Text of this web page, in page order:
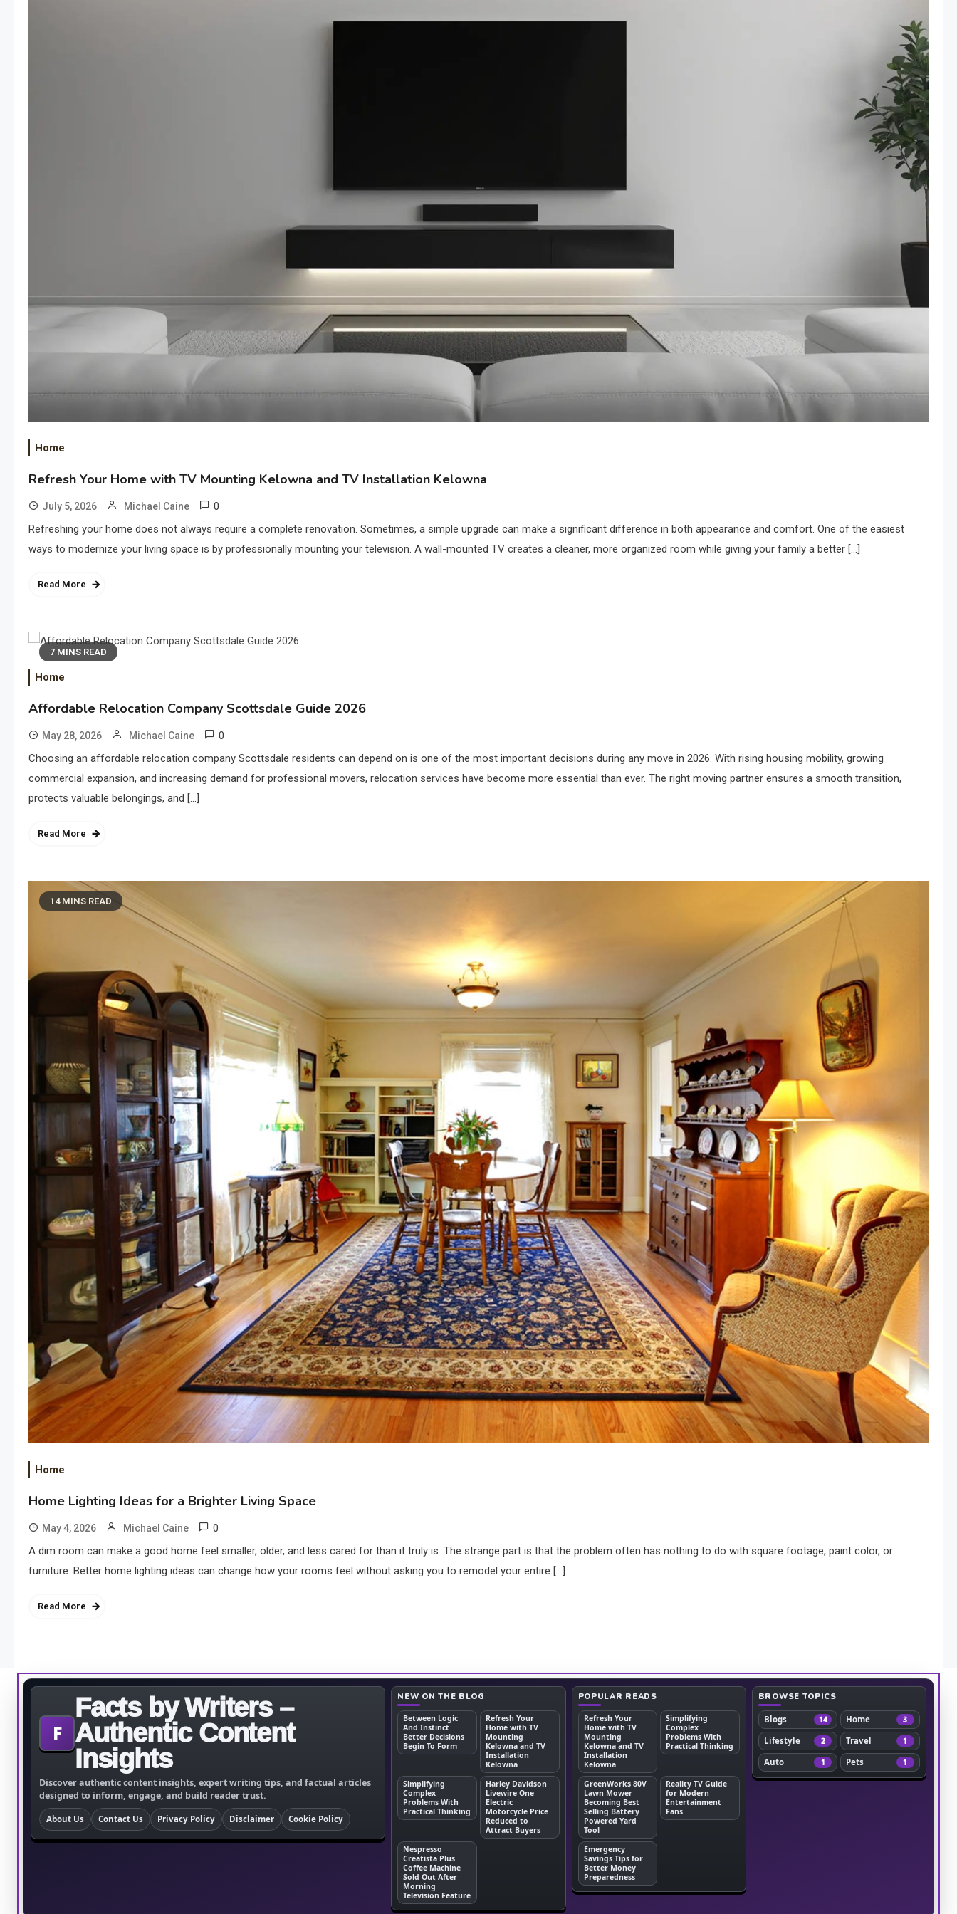
Home
Refresh Your Home with TV Mounting Kelowna and TV Installation Kelowna
July 5, 2026 Michael Caine
0
Refreshing your home does not always require a complete renovation. Sometimes, a simple upgrade can make a significant difference in both appearance and comfort. One of the easiest
ways to modernize your living space is by professionally mounting your television. A wall-mounted TV creates a cleaner, more organized room while giving your family a better […]
Read More
7 MINS READ
Home
Affordable Relocation Company Scottsdale Guide 2026
May 28, 2026 Michael Caine
0
Choosing an affordable relocation company Scottsdale residents can depend on is one of the most important decisions during any move in 2026. With rising housing mobility, growing
commercial expansion, and increasing demand for professional movers, relocation services have become more essential than ever. The right moving partner ensures a smooth transition,
protects valuable belongings, and […]
Read More
14 MINS READ
Home
Home Lighting Ideas for a Brighter Living Space
May 4, 2026 Michael Caine
0
A dim room can make a good home feel smaller, older, and less cared for than it truly is. The strange part is that the problem often has nothing to do with square footage, paint color, or
furniture. Better home lighting ideas can change how your rooms feel without asking you to remodel your entire […]
Read More
F
Facts by Writers –
Authentic Content
Insights
Discover authentic content insights, expert writing tips, and factual articles
designed to inform, engage, and build reader trust.
About Us Contact Us Privacy Policy Disclaimer Cookie Policy
NEW ON THE BLOG
Between Logic
And Instinct
Better Decisions
Begin To Form
Refresh Your
Home with TV
Mounting
Kelowna and TV
Installation
Kelowna
Simplifying
Complex
Problems With
Practical Thinking
Harley Davidson
Livewire One
Electric
Motorcycle Price
Reduced to
Attract Buyers
Nespresso
Creatista Plus
Coffee Machine
Sold Out After
Morning
Television Feature
POPULAR READS
Refresh Your
Home with TV
Mounting
Kelowna and TV
Installation
Kelowna
Simplifying
Complex
Problems With
Practical Thinking
GreenWorks 80V
Lawn Mower
Becoming Best
Selling Battery
Powered Yard
Tool
Reality TV Guide
for Modern
Entertainment
Fans
Emergency
Savings Tips for
Better Money
Preparedness
BROWSE TOPICS
Blogs 14 Home 3
Lifestyle 2 Travel 1
Auto 1 Pets 1